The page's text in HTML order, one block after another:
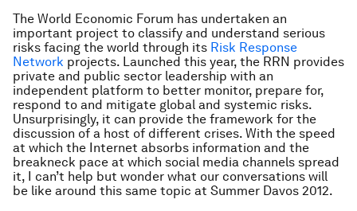
The World Economic Forum has undertaken an
important project to classify and understand serious
risks facing the world through its Risk Response
Network projects. Launched this year, the RRN provides
private and public sector leadership with an
independent platform to better monitor, prepare for,
respond to and mitigate global and systemic risks.
Unsurprisingly, it can provide the framework for the
discussion of a host of different crises. With the speed
at which the Internet absorbs information and the
breakneck pace at which social media channels spread
it, I can’t help but wonder what our conversations will
be like around this same topic at Summer Davos 2012.